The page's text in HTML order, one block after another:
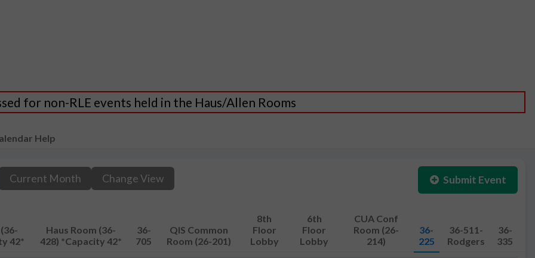
for non-RLE events held in the Haus/Allen Rooms
Help
Current Month Change View Submit Event
42*
Haus Room (36-
428) *Capacity 42*
36-
705
QIS Common
Room (26-201)
8th
Floor
Lobby
6th
Floor
Lobby
CUA Conf
Room (26-
214)
36-
225
36-511-
Rodgers
36-
335